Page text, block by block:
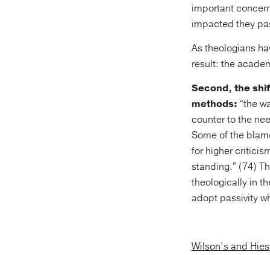
important
impacted they
As theologians
result: the
Second, the
methods: “the
counter to the
Some of the
for higher
standing.” (74)
theologically in
adopt passivity
Wilson’s and